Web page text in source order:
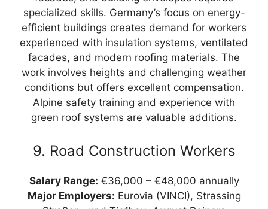
specialized skills. Germany’s focus on energy-
efficient buildings creates demand for workers
experienced with insulation systems, ventilated
facades, and modern roofing materials. The
work involves heights and challenging weather
conditions but offers excellent compensation.
Alpine safety training and experience with
green roof systems are valuable additions.
9. Road Construction Workers
Salary Range: €36,000 – €48,000 annually
Major Employers: Eurovia (VINCI), Strassing